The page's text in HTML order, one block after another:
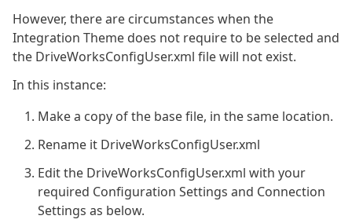
However, there are circumstances when the
Integration Theme does not require to be selected and
the DriveWorksConfigUser.xml file will not exist.
In this instance:
Make a copy of the base file, in the same location.
Rename it DriveWorksConfigUser.xml
Edit the DriveWorksConfigUser.xml with your
required Configuration Settings and Connection
Settings as below.